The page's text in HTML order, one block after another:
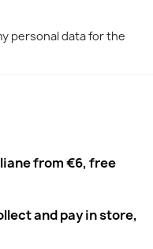
personal data for the
from €6, free
and pay in store,